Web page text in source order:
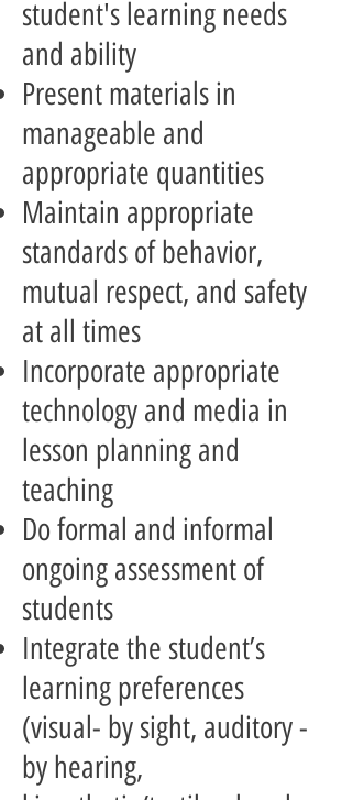
student's learning needs
and ability
Present materials in
manageable and
appropriate quantities
Maintain appropriate
standards of behavior,
mutual respect, and safety
at all times
Incorporate appropriate
technology and media in
lesson planning and
teaching
Do formal and informal
ongoing assessment of
students
Integrate the student’s
learning preferences
(visual- by sight, auditory -
by hearing,